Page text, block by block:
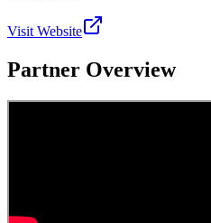
Visit Website
Partner Overview